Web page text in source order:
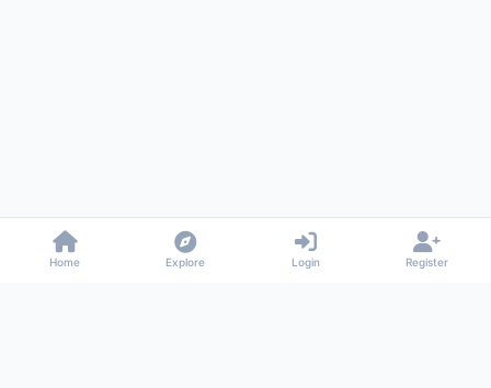
Home Explore Login Register